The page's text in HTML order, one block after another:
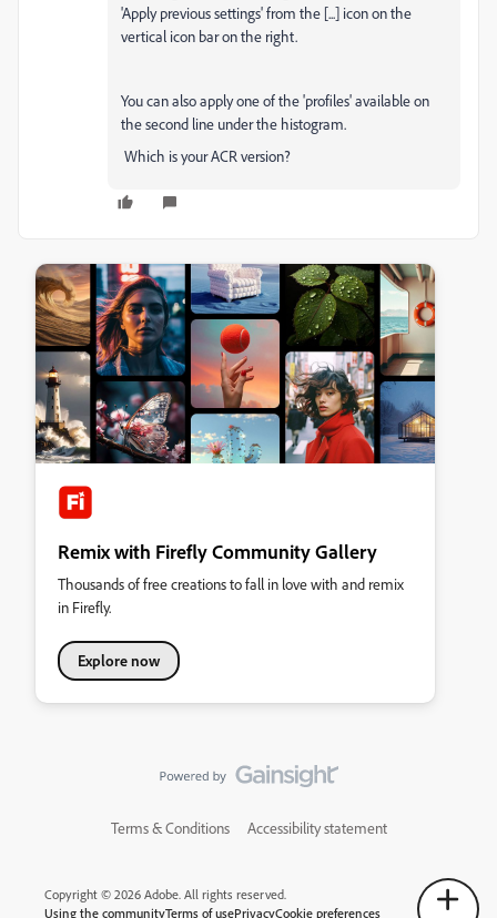
'Apply previous settings' from the [...] icon on the
vertical icon bar on the right.
You can also apply one of the 'profiles' available on
the second line under the histogram.
Which is your ACR version?
Remix with Firefly Community Gallery
Thousands of free creations to fall in love with and remix
in Firefly.
Explore now
Terms & Conditions Accessibility statement
Copyright © 2026 Adobe. All rights reserved.
Using the communityTerms of usePrivacyCookie preferences